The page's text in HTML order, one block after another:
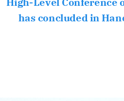
has concluded in